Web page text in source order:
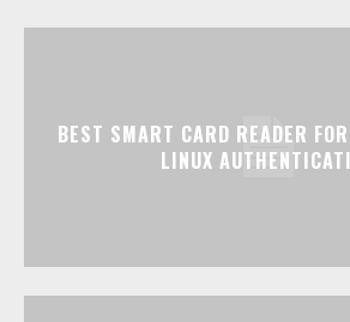
BEST SMART CARD READER
LINUX